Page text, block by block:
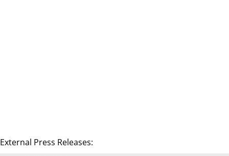
External Press Releases: